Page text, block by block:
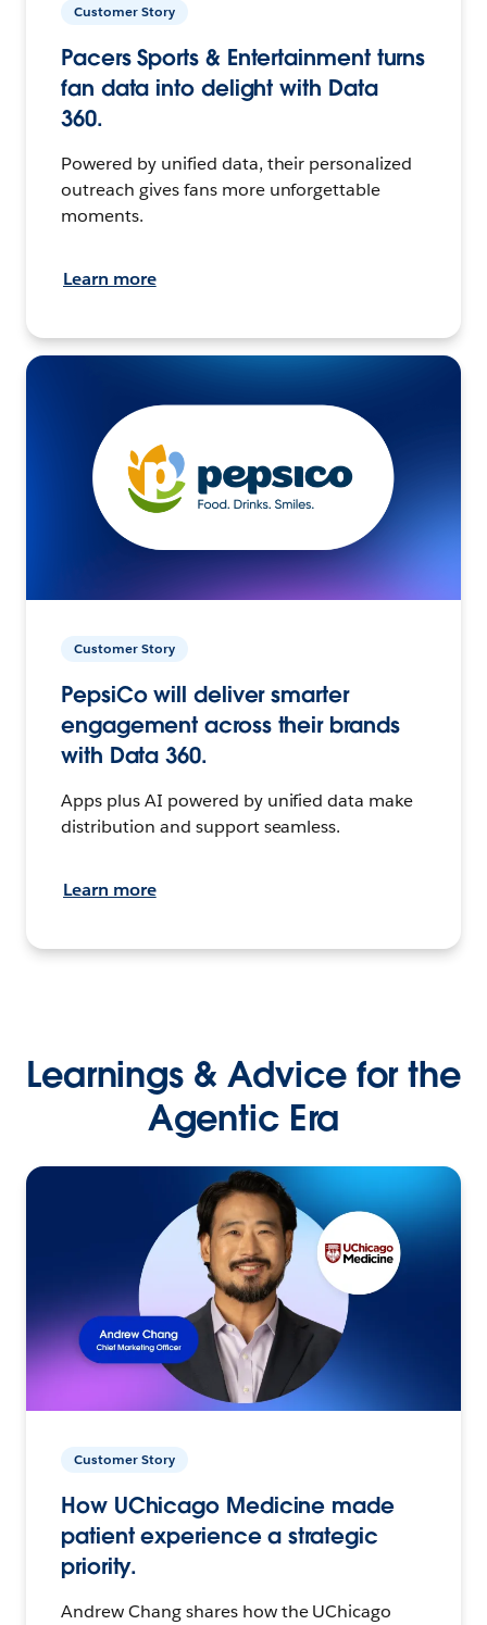
Customer Story
Pacers Sports & Entertainment turns
fan data into delight with Data
360.
Powered by unified data, their personalized
outreach gives fans more unforgettable
moments.
Learn more
Customer Story
PepsiCo will deliver smarter
engagement across their brands
with Data 360.
Apps plus AI powered by unified data make
distribution and support seamless.
Learn more
Learnings & Advice for the
Agentic Era
Customer Story
How UChicago Medicine made
patient experience a strategic
priority.
Andrew Chang shares how the UChicago